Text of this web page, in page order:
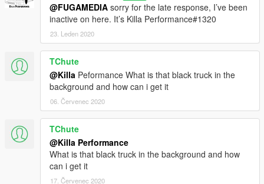
To install into your singleplayer game place in the latest
patchday file within your mods folder, Patchday18ng is the
most recent for me.
2.Spawn bison
3.Toggle Extra 2 plus any additional ones you want
4.Enjoy!
@FUGAMEDIA sorry for the late response, I’ve been
inactive on here. It’s Killa Performance#1320
23. Leden 2020
TChute
@Killa Peformance What is that black truck in the
background and how can i get it
06. Červenec 2020
TChute
@Killa Performance
What is that black truck in the background and how
can i get it
17. Červenec 2020